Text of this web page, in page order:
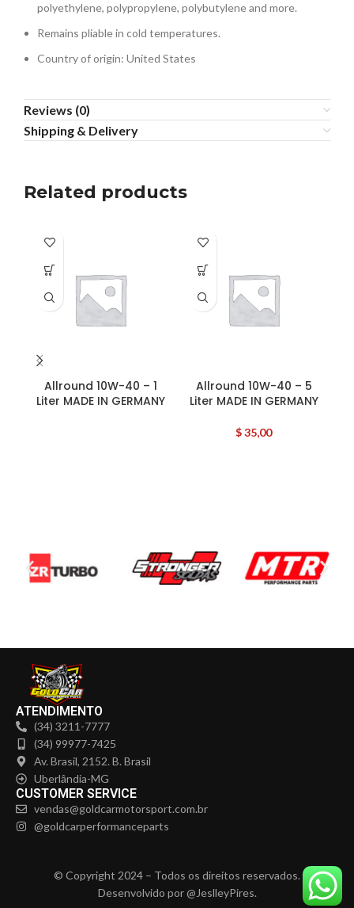
polyethylene, polypropylene, polybutylene and more.
Remains pliable in cold temperatures.
Country of origin: United States
Reviews (0)
Shipping & Delivery
Related products
Allround 10W-40 – 1
Liter MADE IN GERMANY
Allround 10W-40 – 5
Liter MADE IN GERMANY
$35,00
ATENDIMENTO
(34) 3211-7777
(34) 99977-7425
Av. Brasil, 2152. B. Brasil
Uberlândia-MG
CUSTOMER SERVICE
vendas@goldcarmotorsport.com.br
@goldcarperformanceparts
© Copyright 2024 – Todos os direitos reservados.
Desenvolvido por @JeslleyPires.